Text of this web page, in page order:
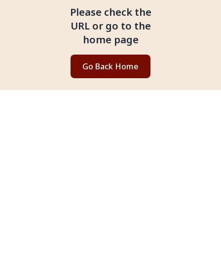
Please check the
URL or go to the
home page
Go Back Home